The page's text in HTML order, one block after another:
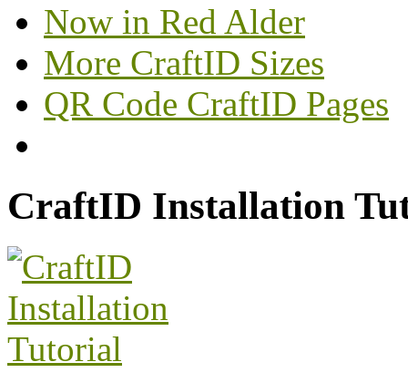
Now in Red Alder
More CraftID Sizes
QR Code CraftID Pages
CraftID Installation